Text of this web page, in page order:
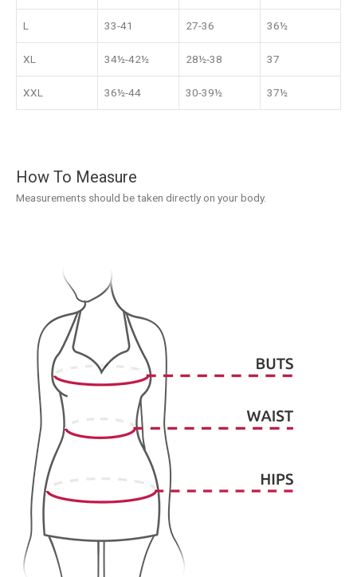
L 33-41 27-36 36½
XL 34½-42½ 28½-38 37
XXL 36½-44 30-39½ 37½
How To Measure
Measurements should be taken directly on your body.